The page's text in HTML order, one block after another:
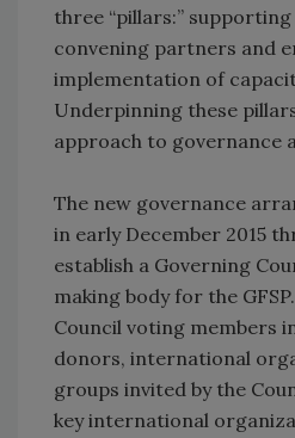
three “pillars:”
convening partners and
implementation of
Underpinning these
approach to governance
The new governance
in early December 2015
establish a Governing
making body for the
Council voting members
donors, international
groups invited by the
key international